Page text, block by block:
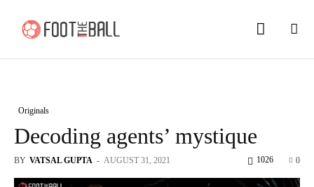
Originals
Decoding agents’ mystique
BY VATSAL GUPTA - AUGUST 31, 2021 0
1026